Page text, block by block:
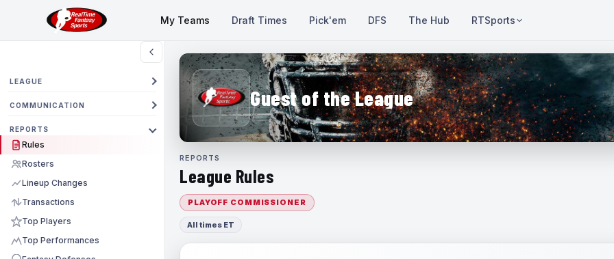
My Teams Draft Times Pick'em DFS The Hub RTSports
LEAGUE
COMMUNICATION
REPORTS
Rules
Rosters
Lineup Changes
Transactions
Top Players
Top Performances
Guest of the League
REPORTS
League Rules
PLAYOFF COMMISSIONER
All times ET